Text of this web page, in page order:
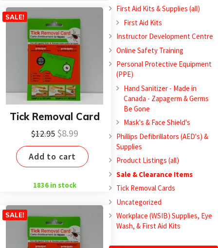
SALE!
Tick Removal Card
$12.95 Original
price
was:
$12.95.
$8.99Current
price
$8.99.
Add to cart
1836 in stock
SALE!
First Aid Kits & Supplies (all)
First Aid Kits
Instructor Development Centre
Online Safety Training
Personal Protective Equipment
(PPE)
Hand Sanitizer - Made in
Canada - Zapagerm & Germs
Be Gone
Mask's & Face Shield's
Phillips Defibrillators (AED's) &
Supplies
Product Listings (all)
Sale & Clearance Items
Tick Removal Cards
Uncategorized
Workplace (WSIB) Supplies, Eye
Wash, & First Aid Kits